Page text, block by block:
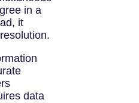
in a
it
data